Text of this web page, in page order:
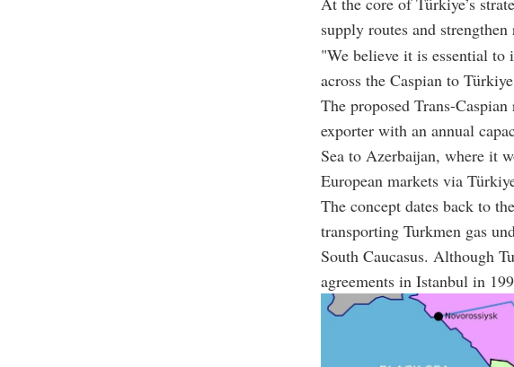
supply routes and
"We believe it is essential
across the Caspian to
The proposed Trans-
exporter with an annual
Sea to Azerbaijan, where it
European markets via
The concept dates back to
transporting Turkmen gas
South Caucasus. Although
agreements in Istanbul in